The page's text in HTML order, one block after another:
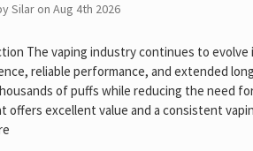
Silar on Aug 4th 2026
The vaping industry continues to
reliable performance, and extended
of puffs while reducing the need
offers excellent value and a consistent